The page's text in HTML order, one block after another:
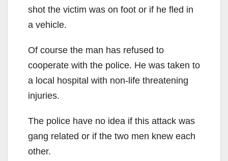
shot the victim was on foot or if he fled in
a vehicle.
Of course the man has refused to
cooperate with the police. He was taken to
a local hospital with non-life threatening
injuries.
The police have no idea if this attack was
gang related or if the two men knew each
other.